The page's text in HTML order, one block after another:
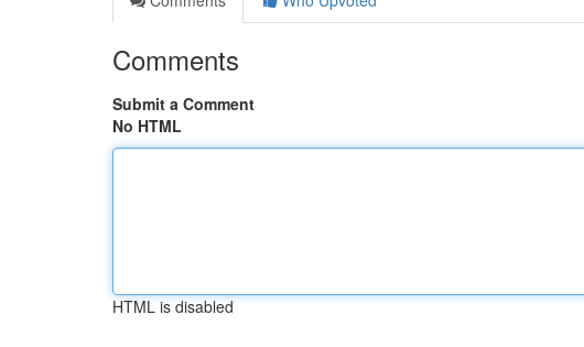
Comments
Submit a Comment
No HTML
HTML is disabled